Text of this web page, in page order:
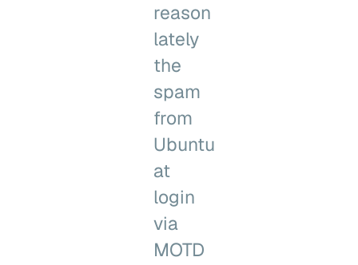
reason
lately
the
spam
from
Ubuntu
at
login
via
MOTD